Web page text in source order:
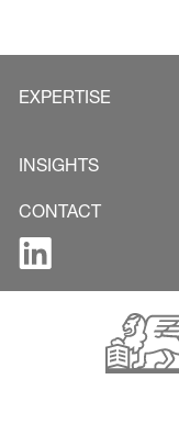
EXPERTISE
INSIGHTS
CONTACT